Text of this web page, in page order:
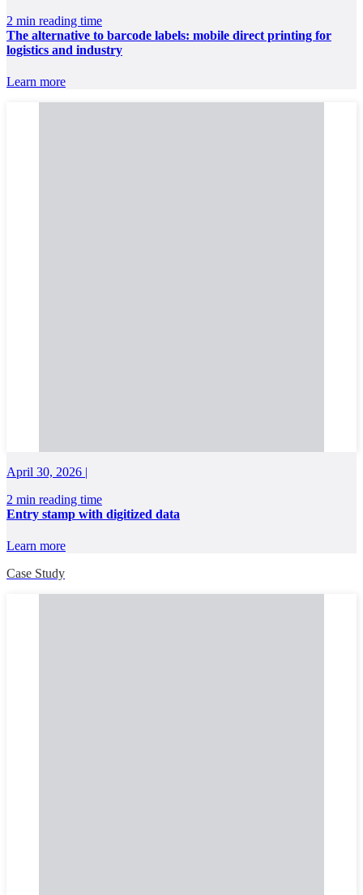
2 min reading time
The alternative to barcode labels: mobile direct printing for
logistics and industry
Learn more
April 30, 2026 |
2 min reading time
Entry stamp with digitized data
Learn more
Case Study